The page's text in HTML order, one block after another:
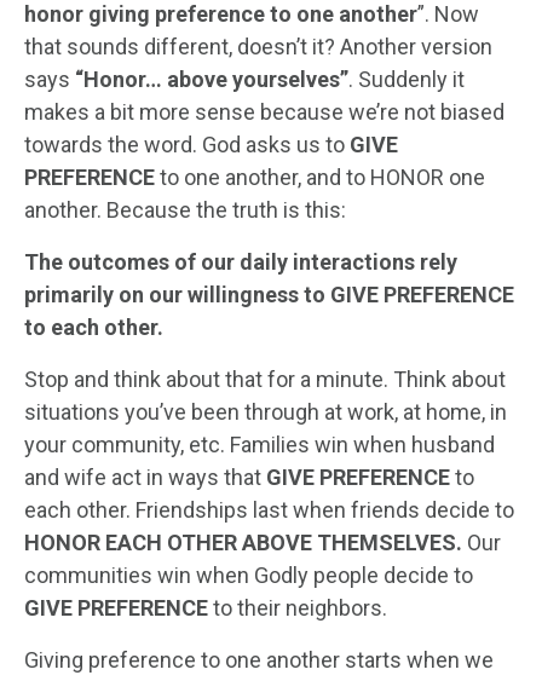
honor giving preference to one another”. Now
that sounds different, doesn’t it? Another version
says “Honor… above yourselves”. Suddenly it
makes a bit more sense because we’re not biased
towards the word. God asks us to GIVE
PREFERENCEto one another, and to HONOR one
another. Because the truth is this:
The outcomes of our daily interactions rely
primarily on our willingness to GIVE PREFERENCE
to each other.
Stop and think about that for a minute. Think about
situations you’ve been through at work, at home, in
your community, etc. Families win when husband
and wife act in ways that GIVE PREFERENCEto
each other. Friendships last when friends decide to
HONOR EACH OTHER ABOVE THEMSELVES. Our
communities win when Godly people decide to
GIVE PREFERENCEto their neighbors.
Giving preference to one another starts when we